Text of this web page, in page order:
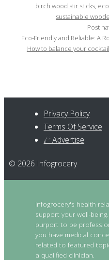
birch wood stir sticks
sustainable
Post
Eco-Friendly and Reliable: A
How to balance your
Privacy Policy
Terms Of Service
☄ Advertise
© 2026 Infogrocery
Infogrocery's health-
support your well-
purport to be
you have medical
related to featured
a qualified clinician.